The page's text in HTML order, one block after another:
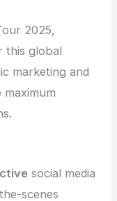
2025,
this global
marketing and
social media
scenes